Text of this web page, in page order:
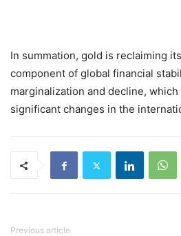
In summation, gold is reclaiming
component of global financial
marginalization and decline,
significant changes in the
Previous article